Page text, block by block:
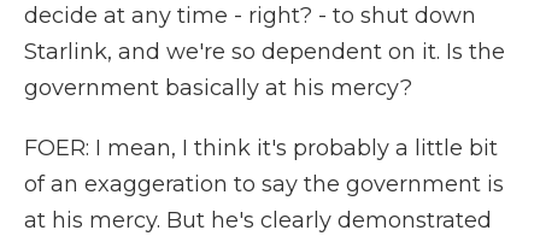
decide at any time - right? - to shut down
Starlink, and we're so dependent on it. Is the
government basically at his mercy?
FOER: I mean, I think it's probably a little bit
of an exaggeration to say the government is
at his mercy. But he's clearly demonstrated